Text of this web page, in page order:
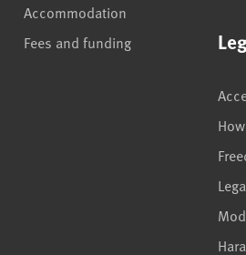
Accommodation
Fees and funding